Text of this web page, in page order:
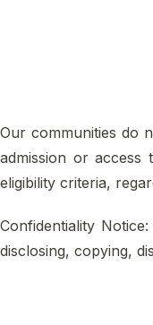
Our communities do
admission or access
eligibility criteria,
Confidentiality
disclosing, copying,